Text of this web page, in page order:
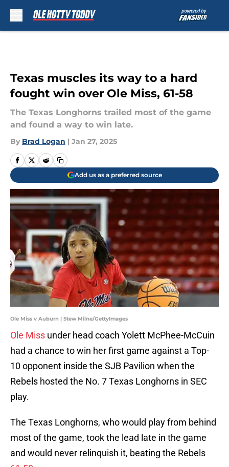
Texas muscles its way to a hard
fought win over Ole Miss, 61-58
The Texas Longhorns trailed most of the game
and found a way to win late.
By Brad Logan | Jan 27, 2025
Add us as a preferred source
Ole Miss v Auburn | Stew Milne/GettyImages
Ole Miss under head coach Yolett McPhee-McCuin
had a chance to win her first game against a Top-
10 opponent inside the SJB Pavilion when the
Rebels hosted the No. 7 Texas Longhorns in SEC
play.
The Texas Longhorns, who would play from behind
most of the game, took the lead late in the game
and would never relinquish it, beating the Rebels